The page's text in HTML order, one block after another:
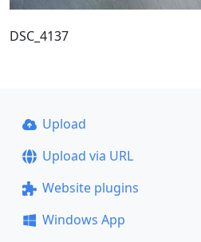
DSC_4137
Upload
Upload via URL
Website plugins
Windows App